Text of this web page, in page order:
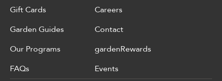
Gift Cards
Garden Guides
Our Programs
FAQs
Careers
Contact
gardenRewards
Events